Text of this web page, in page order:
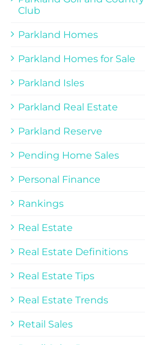
Club
Parkland Homes
Parkland Homes for Sale
Parkland Isles
Parkland Real Estate
Parkland Reserve
Pending Home Sales
Personal Finance
Rankings
Real Estate
Real Estate Definitions
Real Estate Tips
Real Estate Trends
Retail Sales